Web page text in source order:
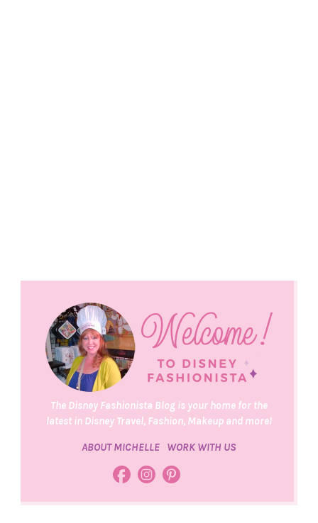
The Disney Fashionista Blog is your home for the
latest in Disney Travel, Fashion, Makeup and more!
ABOUT MICHELLE WORK WITH US